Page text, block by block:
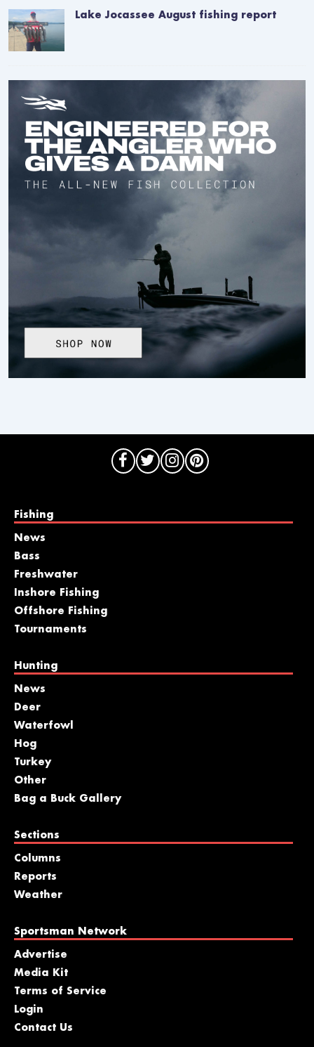
Lake Jocassee August fishing report
Fishing
News
Bass
Freshwater
Inshore Fishing
Offshore Fishing
Tournaments
Hunting
News
Deer
Waterfowl
Hog
Turkey
Other
Bag a Buck Gallery
Sections
Columns
Reports
Weather
Sportsman Network
Advertise
Media Kit
Terms of Service
Login
Contact Us